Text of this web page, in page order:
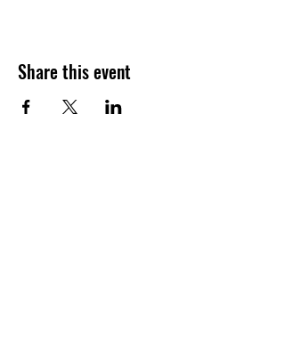
Share this event